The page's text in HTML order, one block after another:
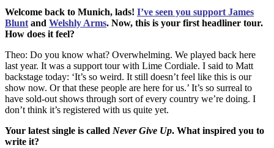
Welcome back to Munich, lads! I’ve seen you support James
Blunt and Welshly Arms. Now, this is your first headliner tour.
How does it feel?
Theo: Do you know what? Overwhelming. We played back here
last year. It was a support tour with Lime Cordiale. I said to Matt
backstage today: ‘It’s so weird. It still doesn’t feel like this is our
show now. Or that these people are here for us.’ It’s so surreal to
have sold-out shows through sort of every country we’re doing. I
don’t think it’s registered with us quite yet.
Your latest single is called Never Give Up. What inspired you to
write it?